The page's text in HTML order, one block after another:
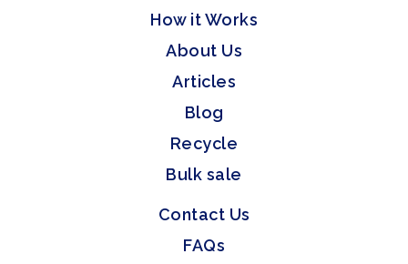
How it Works
About Us
Articles
Blog
Recycle
Bulk sale
Contact Us
FAQs